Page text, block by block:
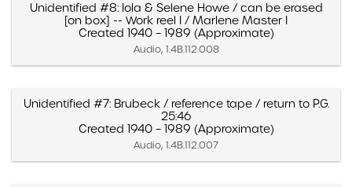
Unidentified #8: Iola & Selene Howe / can be erased
[on box] -- Work reel I / Marlene Master I
Created 1940 – 1989 (Approximate)
Audio, 1.4B.112.008
Unidentified #7: Brubeck / reference tape / return to P.G.
25:46
Created 1940 – 1989 (Approximate)
Audio, 1.4B.112.007